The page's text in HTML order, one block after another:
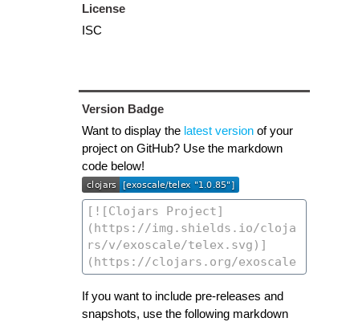
License
ISC
Version Badge
Want to display the latest versionof your
project on GitHub? Use the markdown
code below!
If you want to include pre-releases and
snapshots, use the following markdown